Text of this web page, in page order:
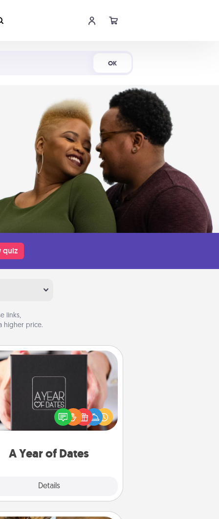
OK
quiz
links,
higher price.
A Year of Dates
Details
A box of dates is the perfect
Christmas gift, wedding
present, or just because
want to show them how much